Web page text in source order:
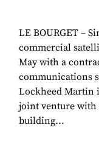
LE BOURGET –
commercial
May with a
communications
Lockheed Martin
joint venture with
building...